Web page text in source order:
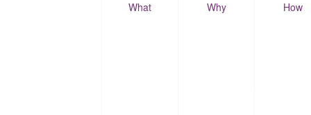
What Why How